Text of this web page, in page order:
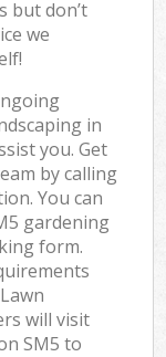
but don’t
we
in
you. Get
by calling
You can
gardening
form.
will visit
SM5 to